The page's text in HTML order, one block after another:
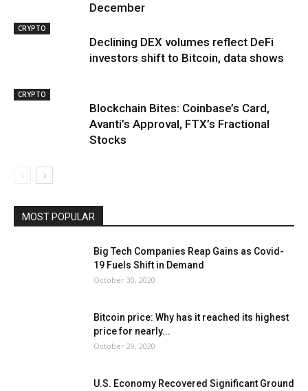
December
CRYPTO
Declining DEX volumes reflect DeFi
investors shift to Bitcoin, data shows
CRYPTO
Blockchain Bites: Coinbase’s Card,
Avanti’s Approval, FTX’s Fractional
Stocks
MOST POPULAR
Big Tech Companies Reap Gains as Covid-
19 Fuels Shift in Demand
October 30, 2020
Bitcoin price: Why has it reached its highest
price for nearly...
October 29, 2020
U.S. Economy Recovered Significant Ground